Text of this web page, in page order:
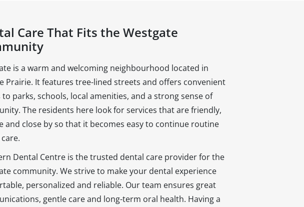
Care That Fits the Westgate
is a warm and welcoming neighbourhood located in
Prairie. It features tree-lined streets and offers convenient
to parks, schools, local amenities, and a strong sense of
The residents here look for services that are friendly,
and close by so that it becomes easy to continue routine
Dental Centre is the trusted dental care provider for the
community. We strive to make your dental experience
personalized and reliable. Our team ensures great
gentle care and long-term oral health. Having a